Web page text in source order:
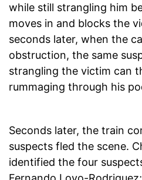
while still strangling him
moves in and blocks the
seconds later, when the
obstruction, the same
strangling the victim can
rummaging through his
Seconds later, the train
suspects fled the scene.
identified the four